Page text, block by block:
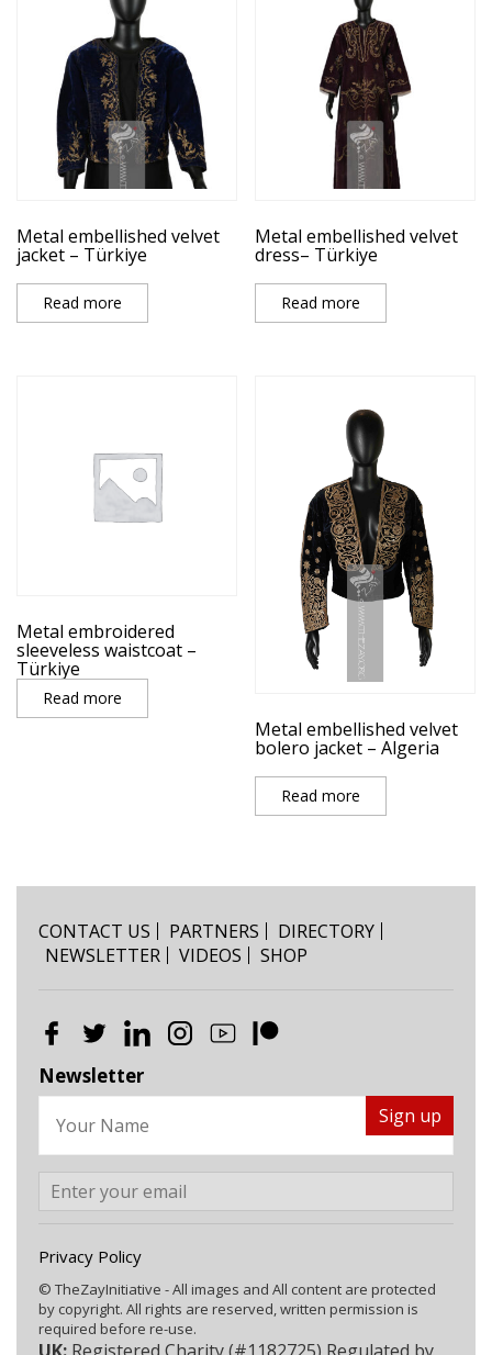
Metal embellished velvet
jacket – Türkiye
Read more
Metal embellished velvet
dress– Türkiye
Read more
Metal embroidered
sleeveless waistcoat –
Türkiye
Read more
Metal embellished velvet
bolero jacket – Algeria
Read more
CONTACT US PARTNERS
DIRECTORY
NEWSLETTER
VIDEOS SHOP
Newsletter
Privacy Policy
© TheZayInitiative - All images and All content are protected
by copyright. All rights are reserved, written permission is
required before re-use.